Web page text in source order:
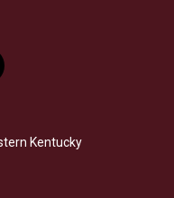
Kentucky